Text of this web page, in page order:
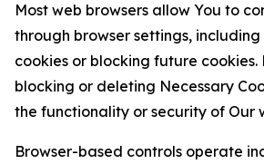
Most web browsers allow You to
through browser settings,
cookies or blocking future cookies.
blocking or deleting Necessary
the functionality or security of Our
Browser-based controls operate